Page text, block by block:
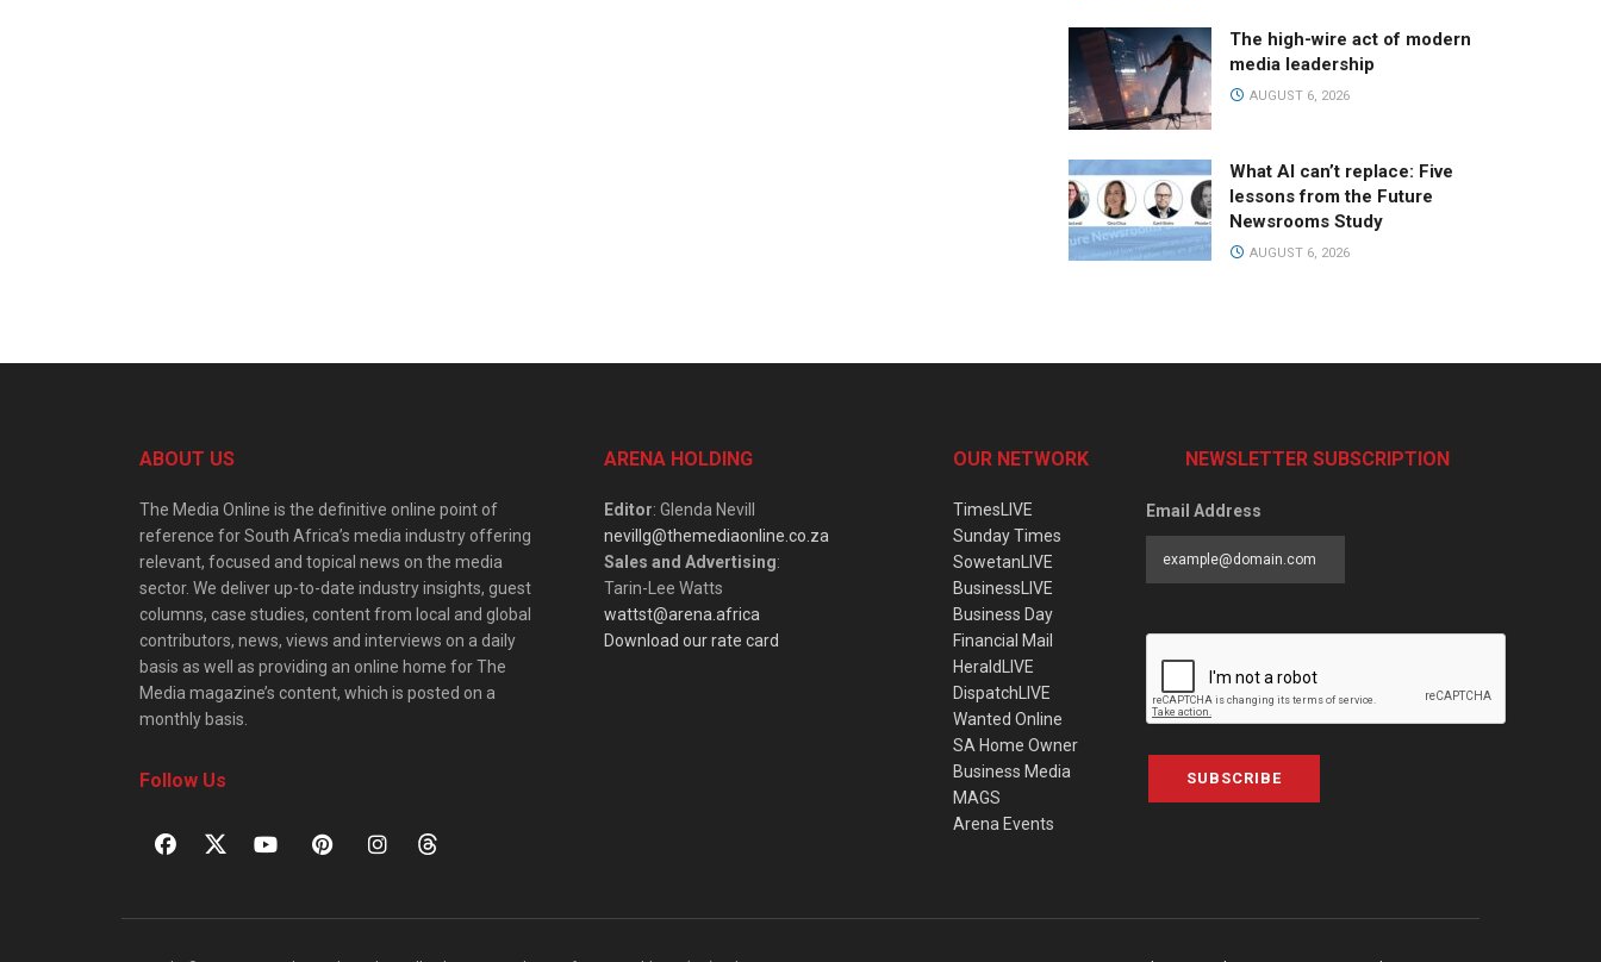
The high-wire act of modern
media leadership
AUGUST 6, 2026
What AI can’t replace: Five
lessons from the Future
Newsrooms Study
AUGUST 6, 2026
ABOUT US
The Media Online is the definitive online point of
reference for South Africa’s media industry offering
relevant, focused and topical news on the media
sector. We deliver up-to-date industry insights, guest
columns, case studies, content from local and global
contributors, news, views and interviews on a daily
basis as well as providing an online home for The
Media magazine’s content, which is posted on a
monthly basis.
Follow Us
ARENA HOLDING
Editor: Glenda Nevill
nevillg@themediaonline.co.za
Sales and Advertising:
Tarin-Lee Watts
wattst@arena.africa
Download our rate card
OUR NETWORK
TimesLIVE
Sunday Times
SowetanLIVE
BusinessLIVE
Business Day
Financial Mail
HeraldLIVE
DispatchLIVE
Wanted Online
SA Home Owner
Business Media
MAGS
Arena Events
NEWSLETTER SUBSCRIPTION
Email Address
SUBSCRIBE